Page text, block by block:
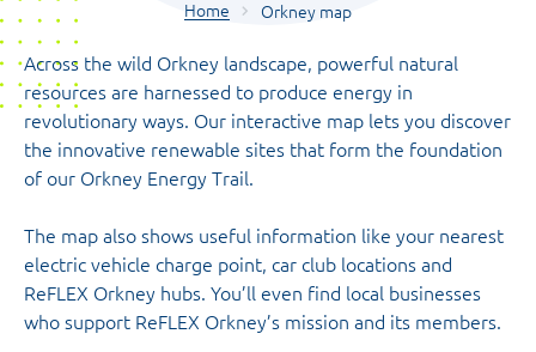
Home Orkney map
Across the wild Orkney landscape, powerful natural
resources are harnessed to produce energy in
revolutionary ways. Our interactive map lets you discover
the innovative renewable sites that form the foundation
of our Orkney Energy Trail.
The map also shows useful information like your nearest
electric vehicle charge point, car club locations and
ReFLEX Orkney hubs. You’ll even find local businesses
who support ReFLEX Orkney’s mission and its members.